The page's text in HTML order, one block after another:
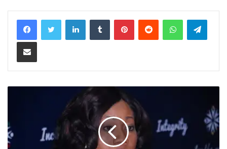
LinkedInTumblr PinterestReddit WhatsApp
Share via Email